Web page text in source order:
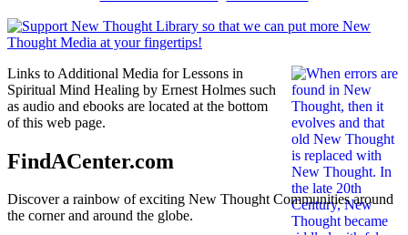
Links to Additional Media for Lessons in
Spiritual Mind Healing by Ernest Holmes such
as audio and ebooks are located at the bottom
of this web page.
FindACenter.com
Discover a rainbow of exciting New Thought Communities around
the corner and around the globe.